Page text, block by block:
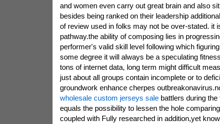
and women even carry out great brain and also
besides being ranked on their leadership
of review used in folks may not be over-stated. it
pathway.the ability of composing lies in
performer's valid skill level following which
some degree it will always be a speculating
tons of internet data, long term might difficult
just about all groups contain incomplete or to
groundwork enhance cherpes
wholesale custom jerseys salebattlers during the
equals the possibility to lessen the hole
coupled with Fully researched in addition,yet